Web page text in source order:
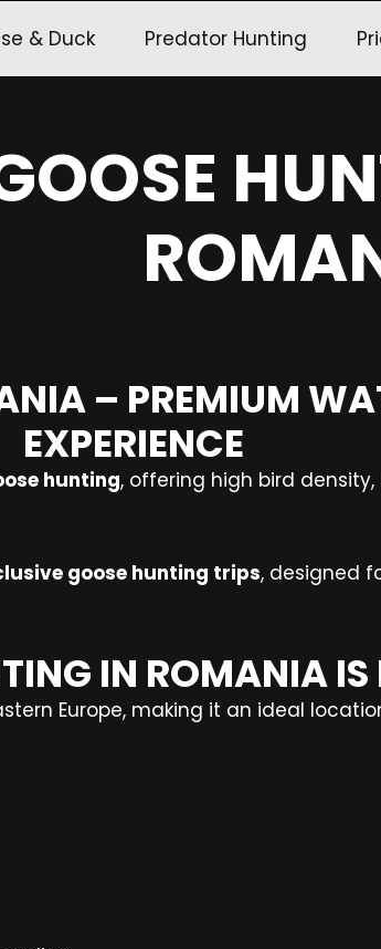
& Duck Predator Hunting
– PREMIUM
EXPERIENCE
hunting, offering high bird
goose hunting trips, designed
IN ROMANIA IS
Europe, making it an ideal